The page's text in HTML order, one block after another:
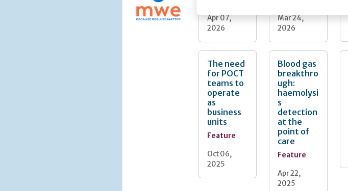
Apr 07,
2026
Mar 24,
2026
The need
for POCT
teams to
operate
as
business
units
Feature
Oct 06,
2025
Blood gas
breakthro
ugh:
haemolysi
s
detection
at the
point of
care
Feature
Apr 22,
2025